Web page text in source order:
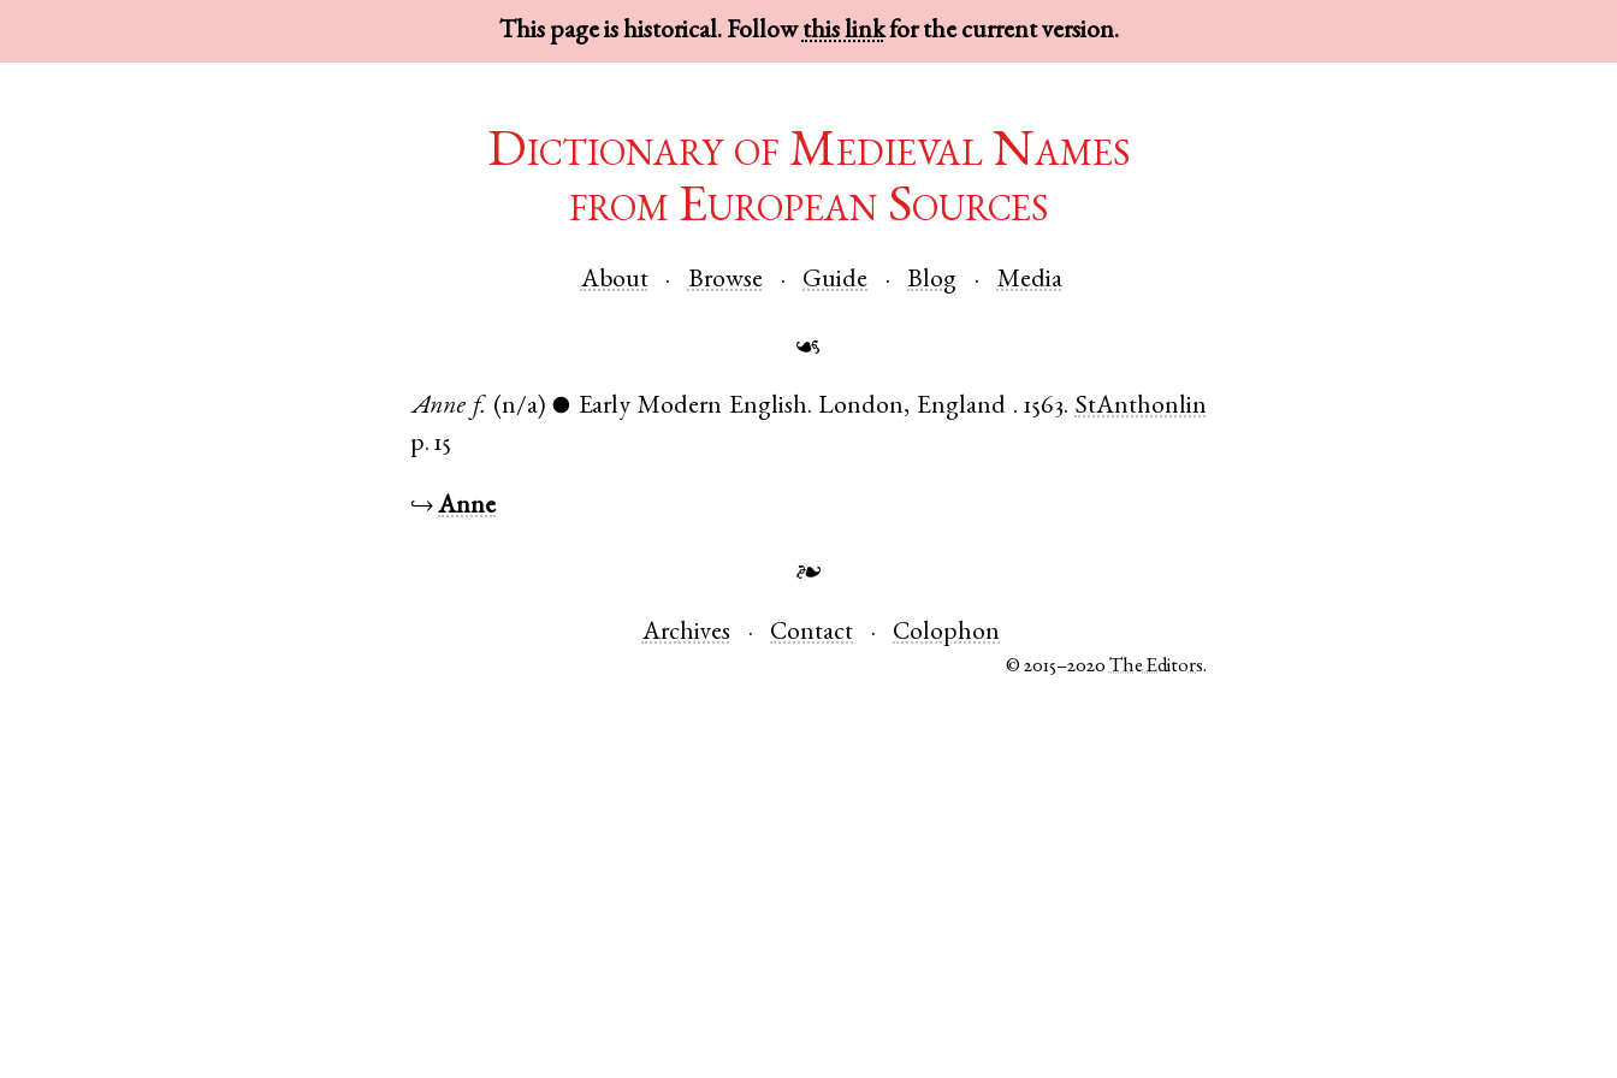
This page is historical. Followthis linkfor the current version.
Dictionary of Medieval Names
from European Sources
About Browse Guide Blog Media
☙
Anne f. (n/a) ● Early Modern English. London, England .1563. StAnthonlin
p. 15
↪Anne
❧
Archives Contact Colophon
© 2015–2020The Editors.